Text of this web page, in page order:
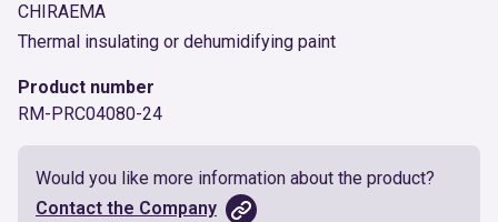
CHIRAEMA
Thermal insulating or dehumidifying paint
Product number
RM-PRC04080-24
Would you like more information about the product?
Contact the Company